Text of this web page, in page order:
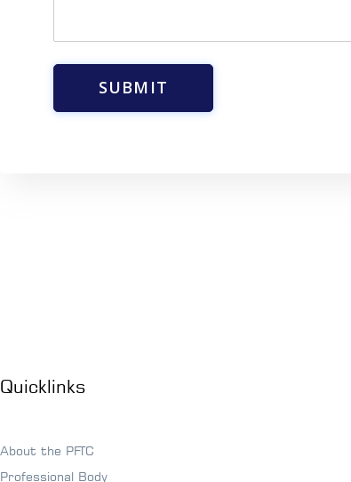
*
SUBMIT
Quicklinks
About the PFTC
Professional Body